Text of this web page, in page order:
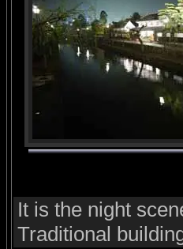
It is the night
Traditional